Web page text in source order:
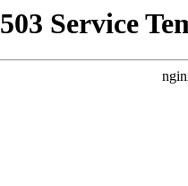
503 Service